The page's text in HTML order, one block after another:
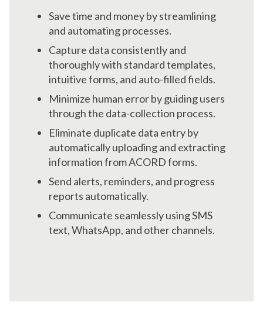
Save time and money by streamlining
and automating processes.
Capture data consistently and
thoroughly with standard templates,
intuitive forms, and auto-filled fields.
Minimize human error by guiding users
through the data-collection process.
Eliminate duplicate data entry by
automatically uploading and extracting
information from ACORD forms.
Send alerts, reminders, and progress
reports automatically.
Communicate seamlessly using SMS
text, WhatsApp, and other channels.